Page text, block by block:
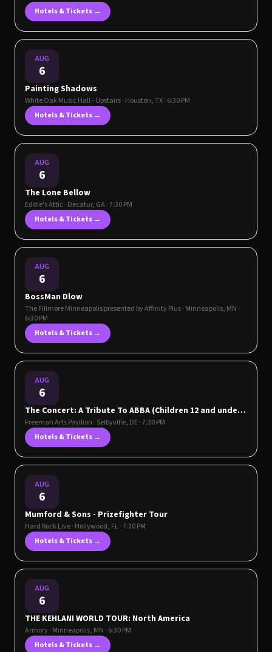
Hotels & Tickets →
AUG
6
Painting Shadows
White Oak Music Hall - Upstairs· Houston,TX· 6:30 PM
Hotels & Tickets →
AUG
6
The Lone Bellow
Eddie's Attic · Decatur, GA· 7:30 PM
Hotels & Tickets →
AUG
6
BossMan Dlow
The Fillmore Minneapolis presented by Affinity Plus· Minneapolis, MN ·
6:30 PM
Hotels & Tickets →
AUG
6
The Concert: A Tribute To ABBA (Children 12 and under
are free to attend and do not need a ticket when
sitting in the Lawn section)
Freeman Arts Pavilion · Selbyville, DE· 7:30 PM
Hotels & Tickets →
AUG
6
Mumford & Sons - Prizefighter Tour
Hard Rock Live· Hollywood, FL· 7:30 PM
Hotels & Tickets →
AUG
6
THE KEHLANI WORLD TOUR: North America
Armory· Minneapolis, MN · 6:30 PM
Hotels & Tickets →